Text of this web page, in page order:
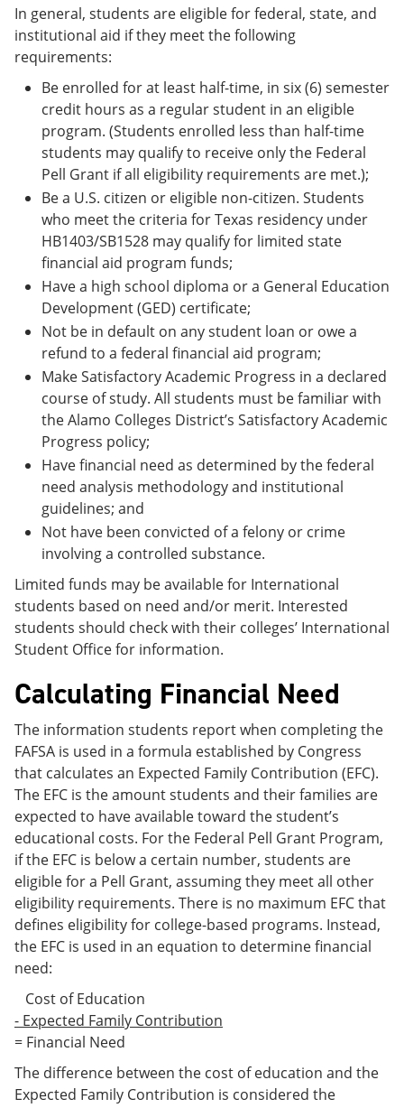
In general, students are eligible for federal, state, and
institutional aid if they meet the following
requirements:
Be enrolled for at least half-time, in six (6) semester
credit hours as a regular student in an eligible
program. (Students enrolled less than half-time
students may qualify to receive only the Federal
Pell Grant if all eligibility requirements are met.);
Be a U.S. citizen or eligible non-citizen. Students
who meet the criteria for Texas residency under
HB1403/SB1528 may qualify for limited state
financial aid program funds;
Have a high school diploma or a General Education
Development (GED) certificate;
Not be in default on any student loan or owe a
refund to a federal financial aid program;
Make Satisfactory Academic Progress in a declared
course of study. All students must be familiar with
the Alamo Colleges District’s Satisfactory Academic
Progress policy;
Have financial need as determined by the federal
need analysis methodology and institutional
guidelines; and
Not have been convicted of a felony or crime
involving a controlled substance.
Limited funds may be available for International
students based on need and/or merit. Interested
students should check with their colleges’ International
Student Office for information.
Calculating Financial Need
The information students report when completing the
FAFSA is used in a formula established by Congress
that calculates an Expected Family Contribution (EFC).
The EFC is the amount students and their families are
expected to have available toward the student’s
educational costs. For the Federal Pell Grant Program,
if the EFC is below a certain number, students are
eligible for a Pell Grant, assuming they meet all other
eligibility requirements. There is no maximum EFC that
defines eligibility for college-based programs. Instead,
the EFC is used in an equation to determine financial
need:
Cost of Education
- Expected Family Contribution
= Financial Need
The difference between the cost of education and the
Expected Family Contribution is considered the